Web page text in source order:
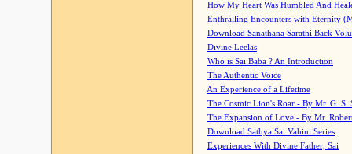
How My Heart Was Humbled And
Enthralling Encounters with Eternity
Download Sanathana Sarathi Back
Divine Leelas
Who is Sai Baba ? An Introduction
The Authentic Voice
An Experience of a Lifetime
The Cosmic Lion's Roar - By Mr. G. S.
The Expansion of Love - By Mr.
Download Sathya Sai Vahini Series
Experiences With Divine Father, Sai